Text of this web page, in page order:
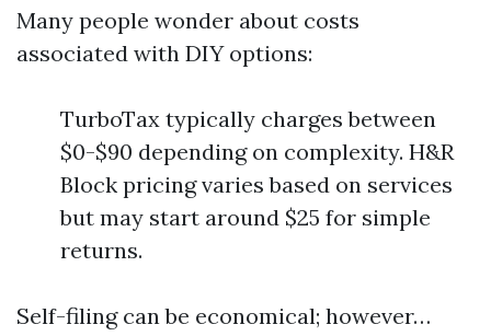
Many people wonder about costs
associated with DIY options:
TurboTax typically charges between
$0-$90 depending on complexity. H&R
Block pricing varies based on services
but may start around $25 for simple
returns.
Self-filing can be economical; however…